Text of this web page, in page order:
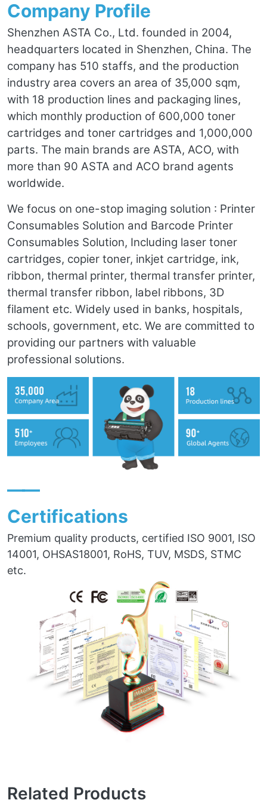
Company Profile
Shenzhen ASTA Co., Ltd. founded in 2004,
headquarters located in Shenzhen, China. The
company has 510 staffs, and the production
industry area covers an area of 35,000 sqm,
with 18 production lines and packaging lines,
which monthly production of 600,000 toner
cartridges and toner cartridges and 1,000,000
parts. The main brands are ASTA, ACO, with
more than 90 ASTA and ACO brand agents
worldwide.
We focus on one-stop imaging solution : Printer
Consumables Solution and Barcode Printer
Consumables Solution, Including laser toner
cartridges, copier toner, inkjet cartridge, ink,
ribbon, thermal printer, thermal transfer printer,
thermal transfer ribbon, label ribbons, 3D
filament etc. Widely used in banks, hospitals,
schools, government, etc. We are committed to
providing our partners with valuable
professional solutions.
——
Certifications
Premium quality products, certified ISO 9001, ISO
14001, OHSAS18001, RoHS, TUV, MSDS, STMC
etc.
Related Products